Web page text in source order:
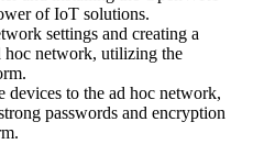
of IoT solutions.
settings and creating a
hoc network, utilizing the
devices to the ad hoc network,
passwords and encryption